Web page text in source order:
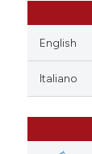
English
Italiano